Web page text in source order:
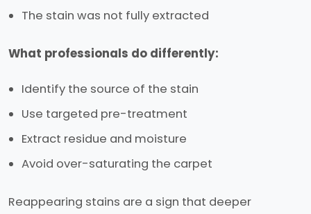
The stain was not fully extracted
What professionals do differently:
Identify the source of the stain
Use targeted pre-treatment
Extract residue and moisture
Avoid over-saturating the carpet
Reappearing stains are a sign that deeper